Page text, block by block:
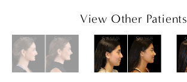
View Other Patients